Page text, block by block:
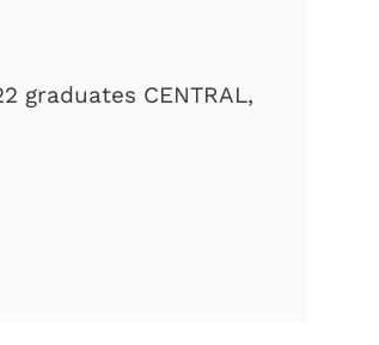
graduates CENTRAL,